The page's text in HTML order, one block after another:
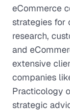
eCommerce
strategies for
research,
and
extensive
companies
Practicology
strategic